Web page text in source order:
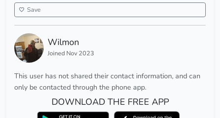
Save
Wilmon
Joined Nov 2023
This user has not shared their contact information, and can
only be contacted through the phone app.
DOWNLOAD THE FREE APP